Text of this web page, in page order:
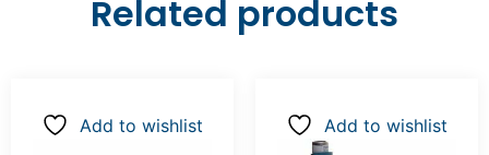
Related products
Add to wishlist Add to wishlist